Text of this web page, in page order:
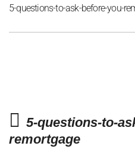
5-questions-to-ask-before-you-
5-questions-to-
remortgage